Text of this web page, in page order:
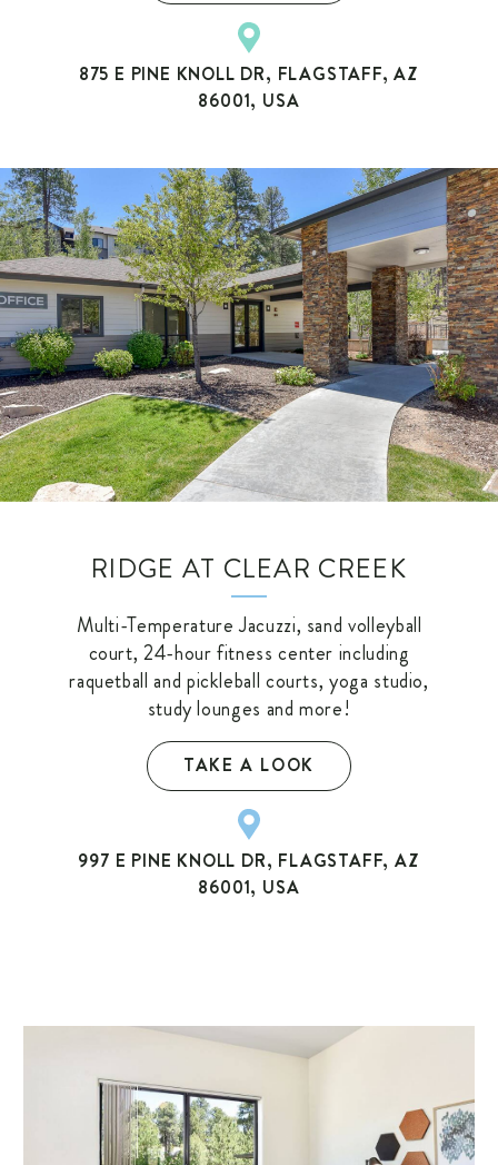
875 E PINE KNOLL DR, FLAGSTAFF, AZ
86001, USA
RIDGE AT CLEAR CREEK
Multi-Temperature Jacuzzi, sand volleyball
court, 24-hour fitness center including
raquetball and pickleball courts, yoga studio,
study lounges and more!
TAKE A LOOK
997 E PINE KNOLL DR, FLAGSTAFF, AZ
86001, USA